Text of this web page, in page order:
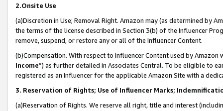
2.Onsite Use
(a)Discretion in Use; Removal Right. Amazon may (as determined by
the terms of the license described in Section 3(b) of the Influencer
remove, suspend, or restore any or all of the Influencer Content.
(b)Compensation. With respect to Influencer Content used by
Income”) as further detailed in Associates Central. To be eligible to
registered as an Influencer for the applicable Amazon Site with a
3. Reservation of Rights; Use of Influencer Marks;
(a)Reservation of Rights. We reserve all right, title and interest